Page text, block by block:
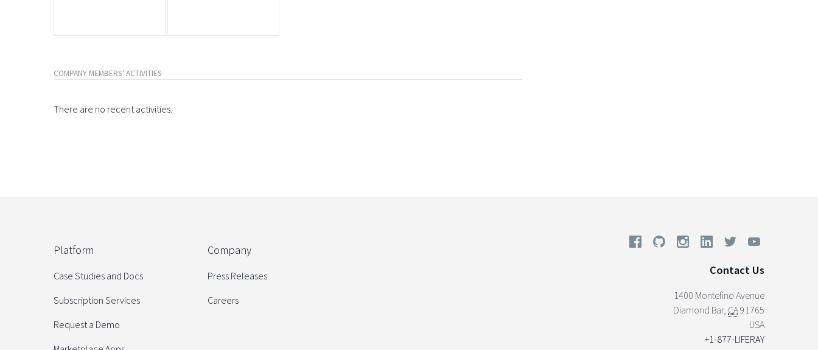
COMPANY MEMBERS' ACTIVITIES
There are no recent activities.
Platform
Case Studies and Docs
Subscription Services
Request a Demo
Company
Press Releases
Careers
Contact Us
1400 Montefino Avenue
Diamond Bar, CA91765
USA
+1-877-LIFERAY